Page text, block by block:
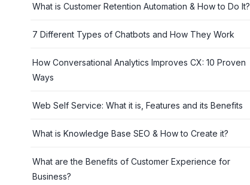
What is Customer Retention Automation & How to Do It?
7 Different Types of Chatbots and How They Work
How Conversational Analytics Improves CX: 10 Proven
Ways
Web Self Service: What it is, Features and its Benefits
What is Knowledge Base SEO & How to Create it?
What are the Benefits of Customer Experience for
Business?